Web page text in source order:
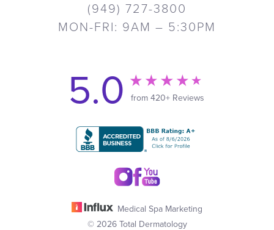
(949) 727-3800
MON-FRI: 9AM – 5:30PM
5.0 from 420+ Reviews
Medical Spa Marketing
© 2026 Total Dermatology